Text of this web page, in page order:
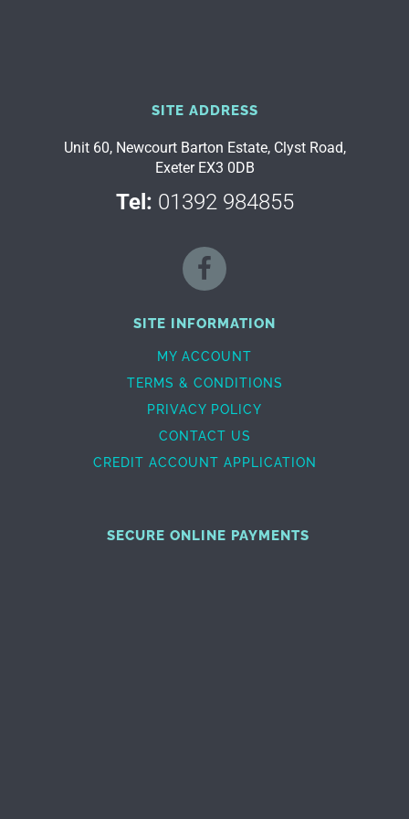
SITE ADDRESS
Unit 60, Newcourt Barton Estate, Clyst Road,
Exeter EX3 0DB
Tel: 01392 984855
SITE INFORMATION
MY ACCOUNT
TERMS & CONDITIONS
PRIVACY POLICY
CONTACT US
CREDIT ACCOUNT APPLICATION
SECURE ONLINE PAYMENTS